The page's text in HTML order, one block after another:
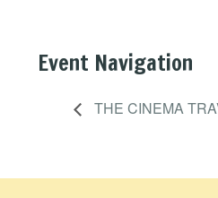
Event Navigation
THE CINEMA